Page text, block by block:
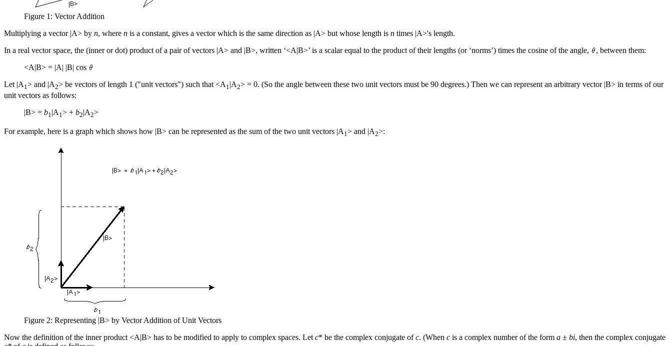
Figure 1: Vector Addition
Multiplying a vector |A> by n, where n is a constant, gives a vector which is the same direction as |A> but whose length is n times |A>'s length.
In a real vector space, the (inner or dot) product of a pair of vectors |A> and |B>, written ‘<A|B>’ is a scalar equal to the product of their lengths (or ‘norms’) times the cosine of the angle,
, between them:
<A|B> = |A| |B| cos
Let |A 1 > and |A2> be vectors of length 1 ("unit vectors") such that <A 1 |A2> = 0. (So the angle between these two unit vectors must be 90 degrees.) Then we can represent an arbitrary vector |B> in terms of our
unit vectors as follows:
|B> = b1 |A 1 > + b2|A2>
For example, here is a graph which shows how |B> can be represented as the sum of the two unit vectors |A 1> and |A2>:
Figure 2: Representing |B> by Vector Addition of Unit Vectors
Now the definition of the inner product <A|B> has to be modified to apply to complex spaces. Let c* be the complex conjugate ofc. (When c is a complex number of the form a ± bi, then the complex conjugate